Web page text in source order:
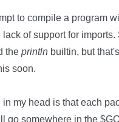
to compile a program
of support for
the println builtin, but
soon.
in my head is that each
go somewhere in the